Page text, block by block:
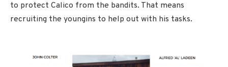
to protect Calico from the bandits. That means
recruiting the youngins to help out with his tasks.